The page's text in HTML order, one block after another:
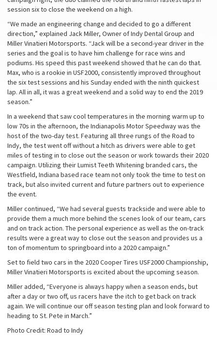
session six to close the weekend on a high.
“We made an engineering change and decided to go a different
direction,” explained Jack Miller, Owner of Indy Dental Group and
Miller Vinatieri Motorsports. “Jack will be a second-year driver in the
series and the goal is to have him challenge for race wins and
podiums. His speed this past weekend showed that he can do that.
Max, who is a rookie in USF2000, consistently improved throughout
the six test sessions and his Sunday ended with the ninth quickest
lap. All in all, it was a great weekend and a solid way to end the 2019
season.”
In a weekend that saw cool temperatures in the morning warm up to
low 70s in the afternoon, the Indianapolis Motor Speedway was the
host of the two-day test. Featuring all three rungs of the Road to
Indy, the test went off without a hitch as drivers were able to get
miles of testing in to close out the season or work towards their 2020
campaign. Utilizing their Lumist Teeth Whitening branded cars, the
Westfield, Indiana based race team not only took the time to test on
track, but also invited current and future partners out to experience
the event.
Miller continued, “We had several guests trackside and were able to
provide them a much more behind the scenes look of our team, cars
and on track action. The personal experience as well as the on-track
results were a great way to close out the season and provides us a
ton of momentum to springboard into a 2020 campaign.”
Set to field two cars in the 2020 Cooper Tires USF2000 Championship,
Miller Vinatieri Motorsports is excited about the upcoming season.
Miller added, “Everyone is always happy when a season ends, but
after a day or two off, us racers have the itch to get back on track
again. We will continue our off season testing plan and look forward to
heading to St. Pete in March.”
Photo Credit: Road to Indy